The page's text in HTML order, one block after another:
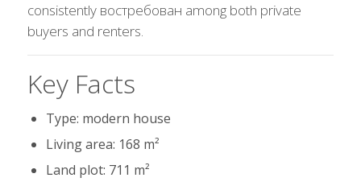
consistently востребован among both private
buyers and renters.
Key Facts
Type: modern house
Living area: 168 m²
Land plot: 711 m²